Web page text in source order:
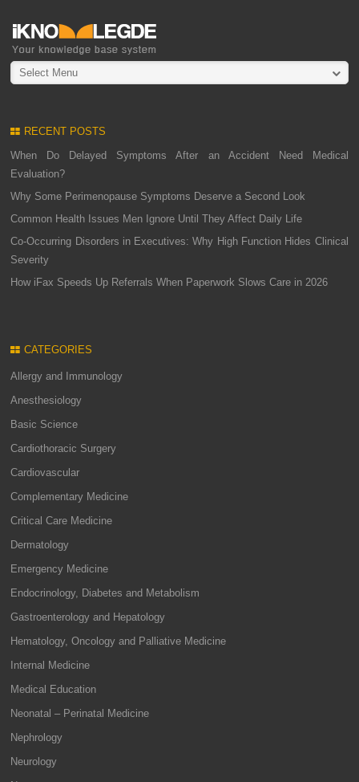
Select Menu
RECENT POSTS
When Do Delayed Symptoms After an Accident Need Medical
Evaluation?
Why Some Perimenopause Symptoms Deserve a Second Look
Common Health Issues Men Ignore Until They Affect Daily Life
Co-Occurring Disorders in Executives: Why High Function Hides Clinical
Severity
How iFax Speeds Up Referrals When Paperwork Slows Care in 2026
CATEGORIES
Allergy and Immunology
Anesthesiology
Basic Science
Cardiothoracic Surgery
Cardiovascular
Complementary Medicine
Critical Care Medicine
Dermatology
Emergency Medicine
Endocrinology, Diabetes and Metabolism
Gastroenterology and Hepatology
Hematology, Oncology and Palliative Medicine
Internal Medicine
Medical Education
Neonatal – Perinatal Medicine
Nephrology
Neurology